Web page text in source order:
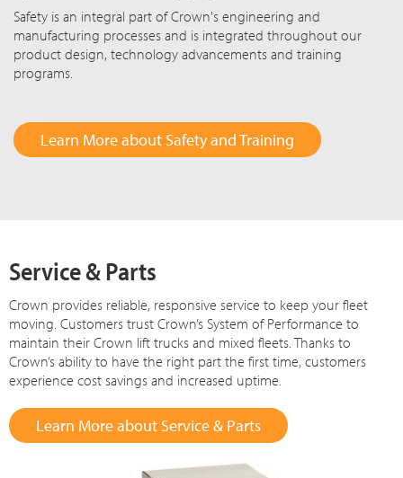
Safety is an integral part of Crown's engineering and
manufacturing processes and is integrated throughout our
product design, technology advancements and training
programs.
Learn More about Safety and Training
Service & Parts
Crown provides reliable, responsive service to keep your fleet
moving. Customers trust Crown’s System of Performance to
maintain their Crown lift trucks and mixed fleets. Thanks to
Crown’s ability to have the right part the first time, customers
experience cost savings and increased uptime.
Learn More about Service & Parts